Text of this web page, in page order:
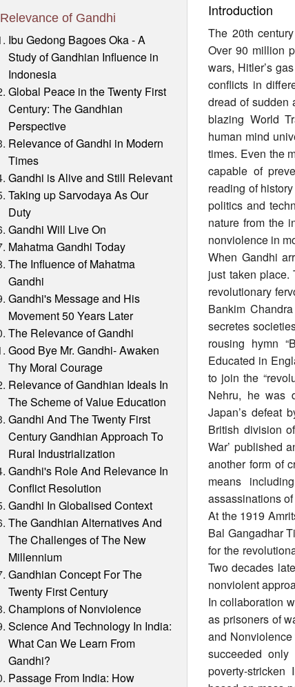
Relevance of Gandhi
Ibu Gedong Bagoes Oka - A
Study of Gandhian Influence in
Indonesia
Global Peace in the Twenty First
Century: The Gandhian
Perspective
Relevance of Gandhi in Modern
Times
Gandhi is Alive and Still Relevant
Taking up Sarvodaya As Our
Duty
Gandhi Will Live On
Mahatma Gandhi Today
The Influence of Mahatma
Gandhi
Gandhi's Message and His
Movement 50 Years Later
The Relevance of Gandhi
Good Bye Mr. Gandhi- Awaken
Thy Moral Courage
Relevance of Gandhian Ideals In
The Scheme of Value Education
Gandhi And The Twenty First
Century Gandhian Approach To
Rural Industrialization
Gandhi's Role And Relevance In
Conflict Resolution
Gandhi In Globalised Context
The Gandhian Alternatives And
The Challenges of The New
Millennium
Gandhian Concept For The
Twenty First Century
Champions of Nonviolence
Science And Technology In India:
What Can We Learn From
Gandhi?
Passage From India: How
Introduction
The 20th
Over 90 million
wars, Hitler’s
conflicts in
dread of sudden
blazing World
human mind
times. Even the
capable of
reading of
politics and
nature from the
nonviolence in
When Gandhi
just taken place.
revolutionary
Bankim
secretes
rousing hymn
Educated in
to join the
Nehru, he was
Japan’s defeat
British division
War’ published
another form of
means
assassinations
At the 1919
Bal Gangadhar
for the
Two decades
nonviolent
In collaboration
as prisoners of
and
succeeded
poverty-